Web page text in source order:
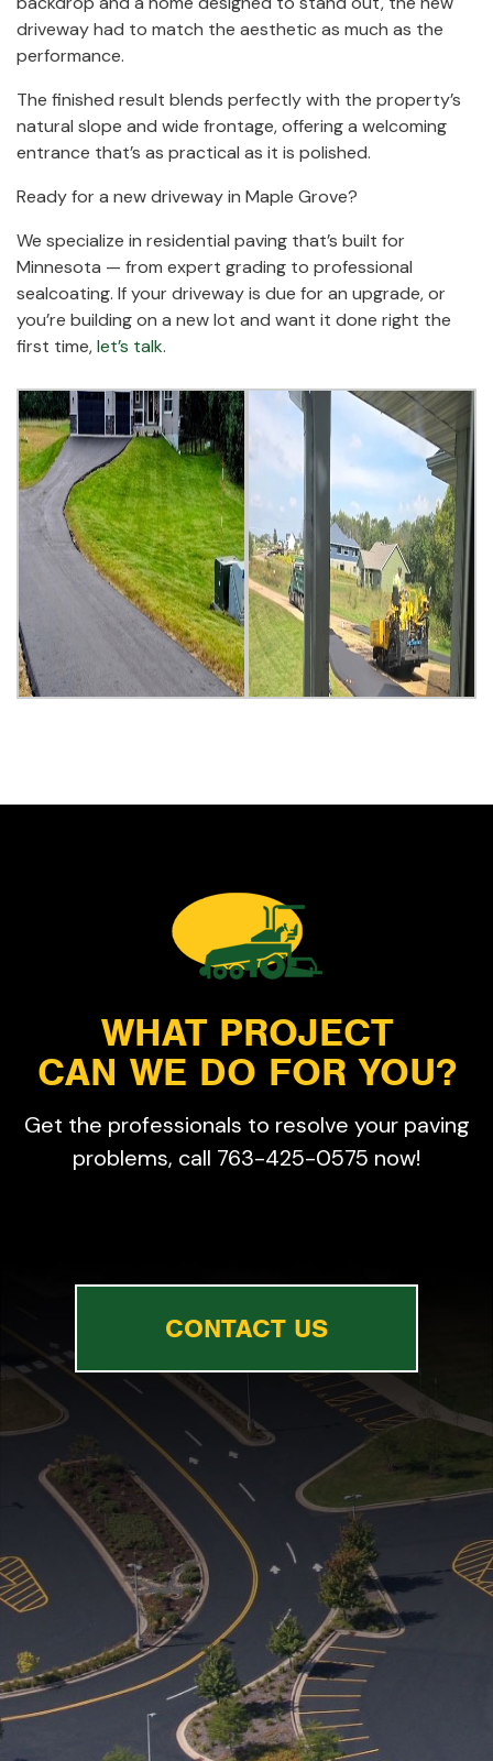
driveway had to match the aesthetic as much as the
performance.
The finished result blends perfectly with the property’s
natural slope and wide frontage, offering a welcoming
entrance that’s as practical as it is polished.
Ready for a new driveway in Maple Grove?
We specialize in residential paving that’s built for
Minnesota — from expert grading to professional
sealcoating. If your driveway is due for an upgrade, or
you’re building on a new lot and want it done right the
first time,let’s talk.
WHAT PROJECT
CAN WE DO FOR YOU?
Get the professionals to resolve your paving
problems, call 763-425-0575 now!
CONTACT US